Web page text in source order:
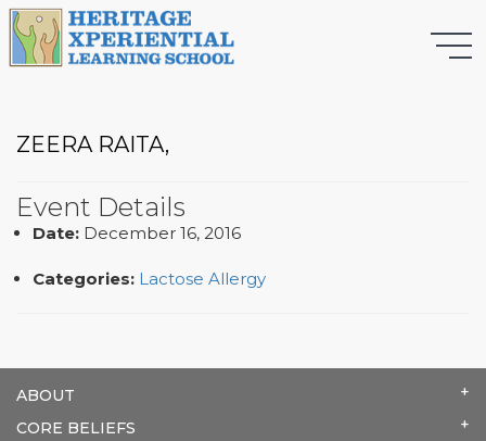
ZEERA RAITA,
Event Details
Date: December 16, 2016
Categories: Lactose Allergy
ABOUT
CORE BELIEFS